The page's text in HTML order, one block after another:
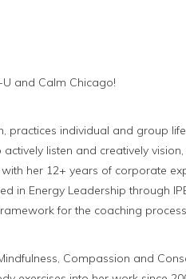
and Calm Chicago!
practices individual and group
listen and creatively
her 12+ years of corporate
in Energy Leadership through
for the coaching
Compassion and